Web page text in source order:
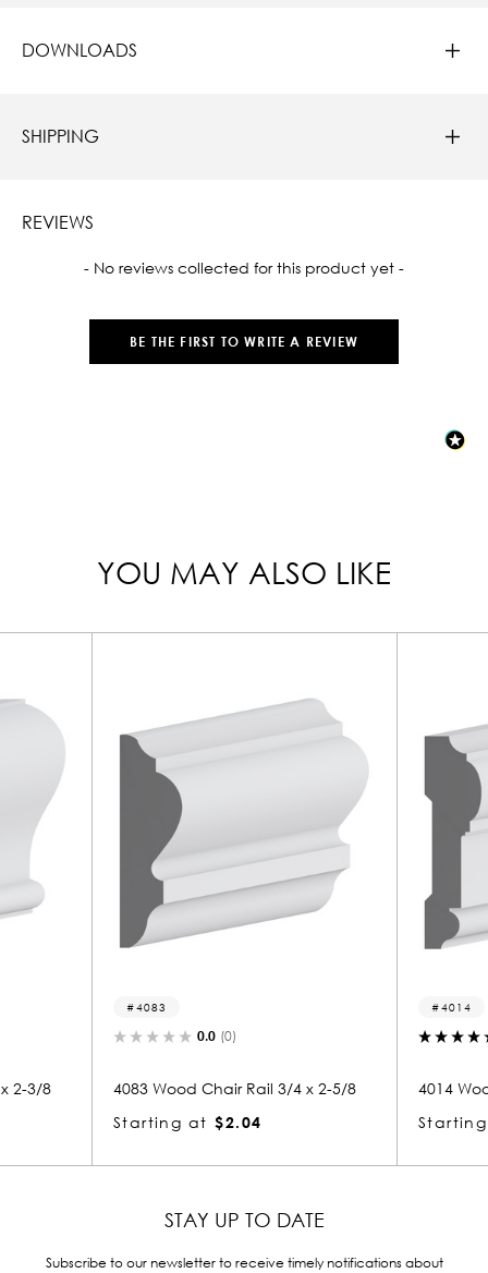
DOWNLOADS
SHIPPING
REVIEWS
- No reviews collected for this product yet -
BE THE FIRST TO WRITE A REVIEW
New content loaded
YOU MAY ALSO LIKE
0.0 (0)
4083 Wood Chair Rail 3/4 x 2-5/8
Starting at $2.04
5.0 (1)
4014 Wood Chair
Starting at
STAY UP TO DATE
Subscribe to our newsletter to receive timely notifications about